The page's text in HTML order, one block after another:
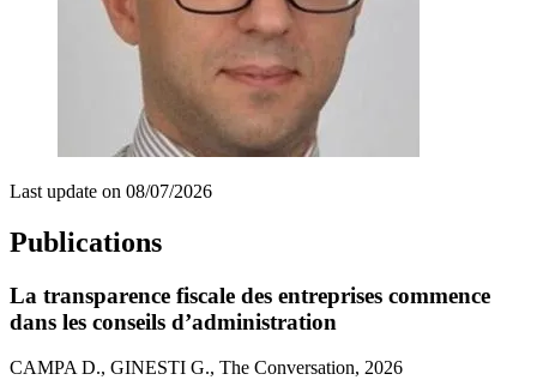
Last update on 08/07/2026
Publications
La transparence fiscale des entreprises commence
dans les conseils d’administration
CAMPA D., GINESTI G., The Conversation, 2026